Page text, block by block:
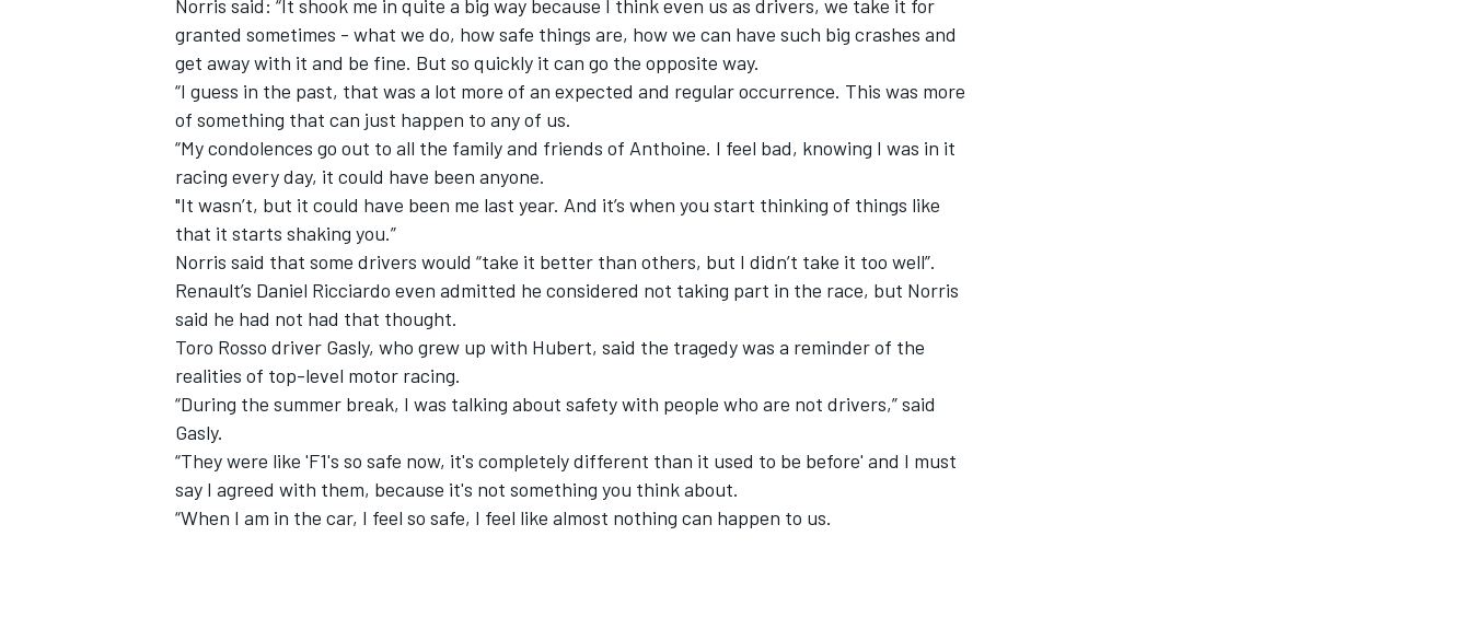
Norris said: “It shook me in quite a big way because I think even us as drivers, we take it for
granted sometimes - what we do, how safe things are, how we can have such big crashes and
get away with it and be fine. But so quickly it can go the opposite way.
“I guess in the past, that was a lot more of an expected and regular occurrence. This was more
of something that can just happen to any of us.
“My condolences go out to all the family and friends of Anthoine. I feel bad, knowing I was in it
racing every day, it could have been anyone.
"It wasn’t, but it could have been me last year. And it’s when you start thinking of things like
that it starts shaking you.”
Norris said that some drivers would “take it better than others, but I didn’t take it too well”.
Renault’s Daniel Ricciardo even admitted he considered not taking part in the race, but Norris
said he had not had that thought.
Toro Rosso driver Gasly, who grew up with Hubert, said the tragedy was a reminder of the
realities of top-level motor racing.
“During the summer break, I was talking about safety with people who are not drivers,” said
Gasly.
“They were like 'F1's so safe now, it's completely different than it used to be before' and I must
say I agreed with them, because it's not something you think about.
“When I am in the car, I feel so safe, I feel like almost nothing can happen to us.